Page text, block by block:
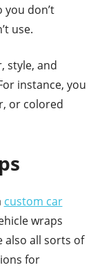
don’t
use.
style, and
instance, you
or colored
custom car
wraps
also all sorts of
for